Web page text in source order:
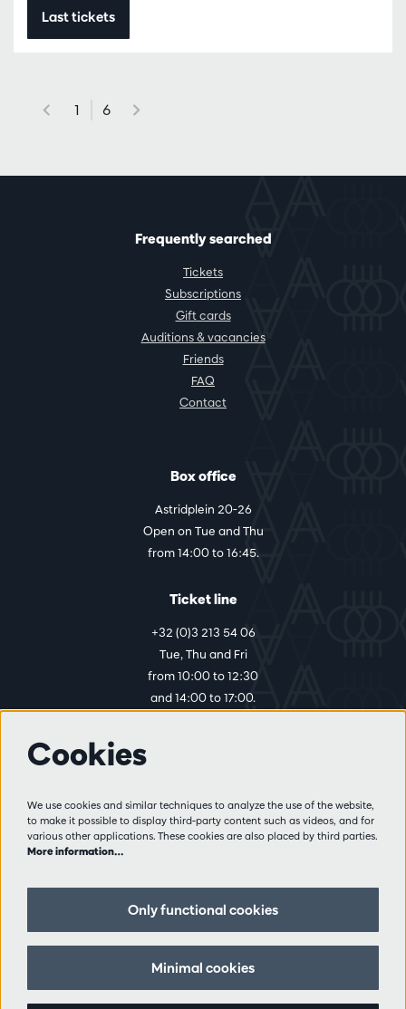
Last tickets
1 6
Frequently searched
Tickets
Subscriptions
Gift cards
Auditions & vacancies
Friends
FAQ
Contact
Box office
Astridplein 20-26
Open on Tue and Thu
from 14:00 to 16:45.
Ticket line
+32 (0)3 213 54 06
Tue, Thu and Fri
from 10:00 to 12:30
and 14:00 to 17:00.
Visitor rules
Privacy
Partners
Follow us
Cookies
We use cookies and similar techniques to analyze the use of the website,
to make it possible to display third-party content such as videos, and for
various other applications. These cookies are also placed by third parties.
More information…
Only functional cookies
Minimal cookies